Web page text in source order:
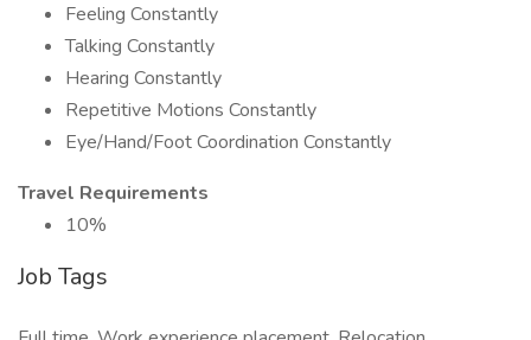
Feeling Constantly
Talking Constantly
Hearing Constantly
Repetitive Motions Constantly
Eye/Hand/Foot Coordination Constantly
Travel Requirements
10%
Job Tags